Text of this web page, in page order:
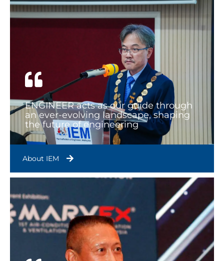
ENGINEER acts as our guide through
an ever-evolving landscape, shaping
the future of engineering
About IEM